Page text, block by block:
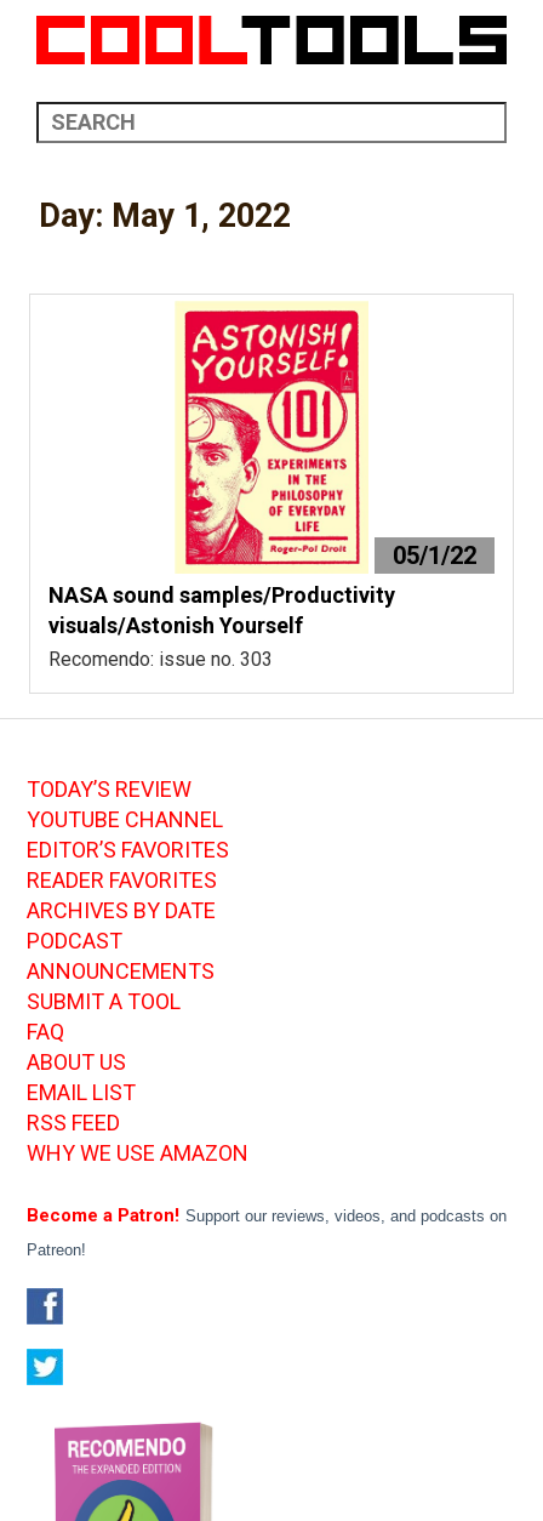
Day: May 1, 2022
05/1/22
NASA sound samples/Productivity
visuals/Astonish Yourself
Recomendo: issue no. 303
TODAY’S REVIEW
YOUTUBE CHANNEL
EDITOR’S FAVORITES
READER FAVORITES
ARCHIVES BY DATE
PODCAST
ANNOUNCEMENTS
SUBMIT A TOOL
FAQ
ABOUT US
EMAIL LIST
RSS FEED
WHY WE USE AMAZON
Become a Patron! Support our reviews, videos, and podcasts on
Patreon!